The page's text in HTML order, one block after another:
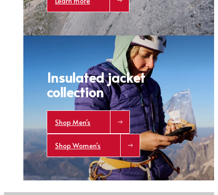
Insulated jacket
collection
Shop Men's
Shop Women's
What is the DOWN CODEXcode?
to get a demo code and trace